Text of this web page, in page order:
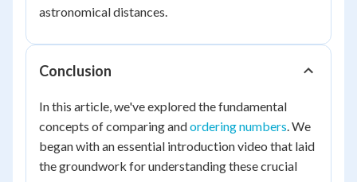
astronomical distances.
Conclusion
In this article, we've explored the fundamental
concepts of comparing andordering numbers . We
began with an essential introduction video that laid
the groundwork for understanding these crucial